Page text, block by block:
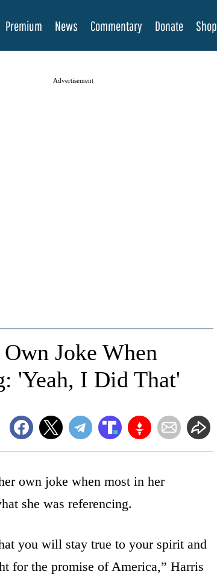
Premium News Commentary Donate Shop
Advertisement
Joke When
'Yeah, I Did That'
own joke when most in her
she was referencing.
you will stay true to your spirit and
for the promise of America,” Harris